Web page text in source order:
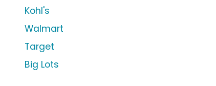
Kohl's
Walmart
Target
Big Lots